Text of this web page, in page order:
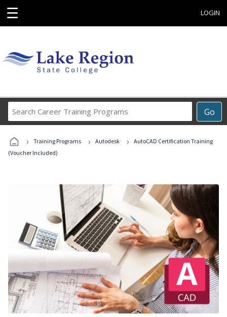
☰ LOGIN
Go
Career
Programs
› Training Programs › Autodesk ›
AutoCAD Certification Training
(Voucher Included)